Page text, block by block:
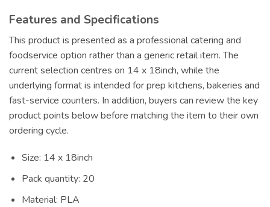
Features and Specifications
This product is presented as a professional catering and
foodservice option rather than a generic retail item. The
current selection centres on 14 x 18inch, while the
underlying format is intended for prep kitchens, bakeries and
fast-service counters. In addition, buyers can review the key
product points below before matching the item to their own
ordering cycle.
Size: 14 x 18inch
Pack quantity: 20
Material: PLA